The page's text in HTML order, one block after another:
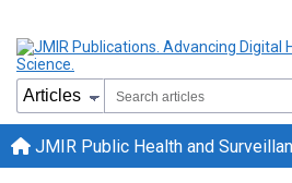
JMIR Public Health and